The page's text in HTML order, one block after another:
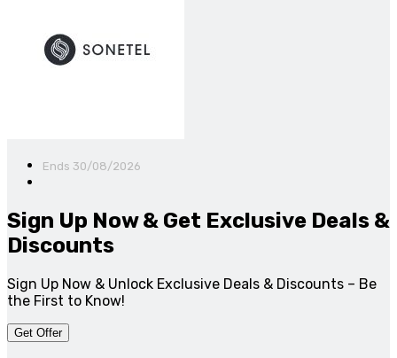
Ends 30/08/2026
Sign Up Now & Get Exclusive Deals &
Discounts
Sign Up Now & Unlock Exclusive Deals & Discounts – Be
the First to Know!
Get Offer